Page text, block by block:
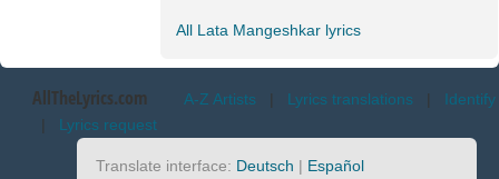
All Lata Mangeshkar lyrics
AllTheLyrics.com A-Z Artists | Lyrics translations | Identify
| Lyrics request
Translate interface: Deutsch | Español